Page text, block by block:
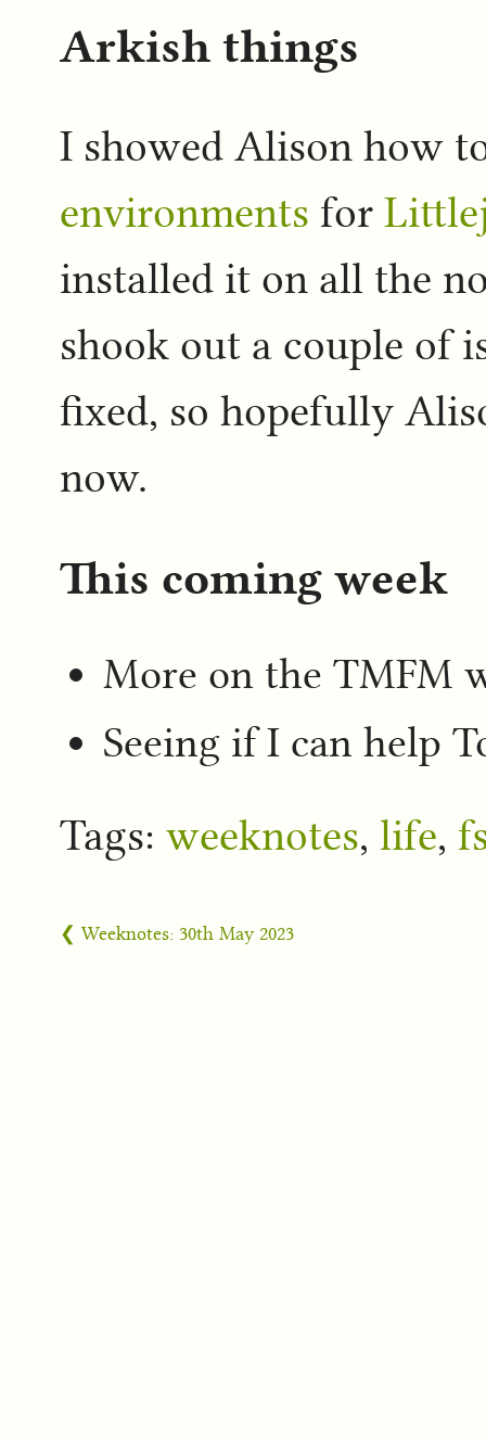
Arkish things
I showed Alison how
environments for
installed it on all the
shook out a couple of
fixed, so hopefully
now.
This coming week
More on the TMFM
Seeing if I can help
Tags: weeknotes, life,
❮ Weeknotes: 30th May 2023